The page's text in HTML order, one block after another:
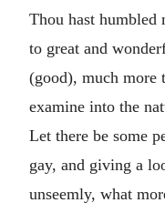
Thou hast humbled
to great and
(good), much
examine into the
Let there be some
gay, and giving a
unseemly, what